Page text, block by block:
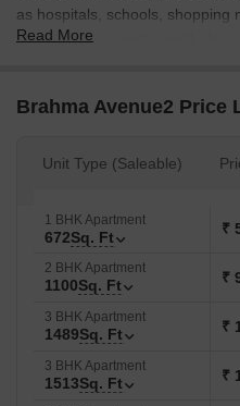
as hospitals, schools, shopping
offices. The project is well-
Read More
Brahma Avenue2 Price
Unit Type (Saleable)
1 BHK Apartment
672Sq. Ft ₹
2 BHK Apartment
1100Sq. Ft ₹
3 BHK Apartment
1489Sq. Ft ₹
3 BHK Apartment
1513Sq. Ft ₹